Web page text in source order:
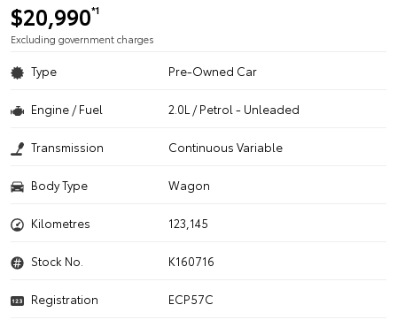
$20,990*1
Excluding government charges
Type Pre-Owned Car
Engine / Fuel 2.0L / Petrol - Unleaded
Transmission Continuous Variable
Body Type Wagon
Kilometres 123,145
Stock No. K160716
Registration
ECP57C